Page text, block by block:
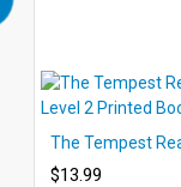
$13.99